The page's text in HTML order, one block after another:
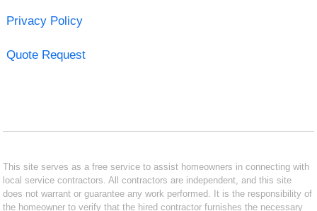
Privacy Policy
Quote Request
This site serves as a free service to assist homeowners in connecting with
local service contractors. All contractors are independent, and this site
does not warrant or guarantee any work performed. It is the responsibility of
the homeowner to verify that the hired contractor furnishes the necessary